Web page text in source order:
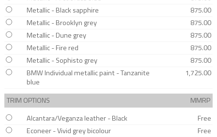
Metallic - Black sapphire
875.00
Metallic - Brooklyn grey
875.00
Metallic - Dune grey
875.00
Metallic - Fire red
875.00
Metallic - Sophisto grey
875.00
BMW Individual metallic paint - Tanzanite
blue
1,725.00
TRIM OPTIONS
MMRP
Alcantara/Veganza leather - Black
Free
Econeer - Vivid grey bicolour
Free